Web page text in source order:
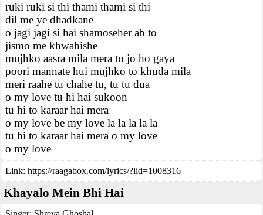
ruki ruki si thi thami thami si thi
dil me ye dhadkane
o jagi jagi si hai shamoseher ab to
jismo me khwahishe
mujhko aasra mila mera tu jo ho gaya
poori mannate hui mujhko to khuda mila
meri raahe tu chahe tu, tu tu dua
o my love tu hi hai sukoon
tu hi to karaar hai mera
o my love be my love la la la la la
tu hi to karaar hai mera o my love
o my love
Link: https://raagabox.com/lyrics/?lid=1008316
Khayalo Mein Bhi Hai